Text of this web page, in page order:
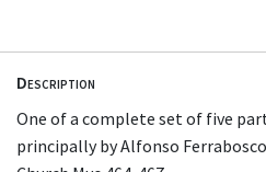
Description
One of a complete set of five
principally by Alfonso